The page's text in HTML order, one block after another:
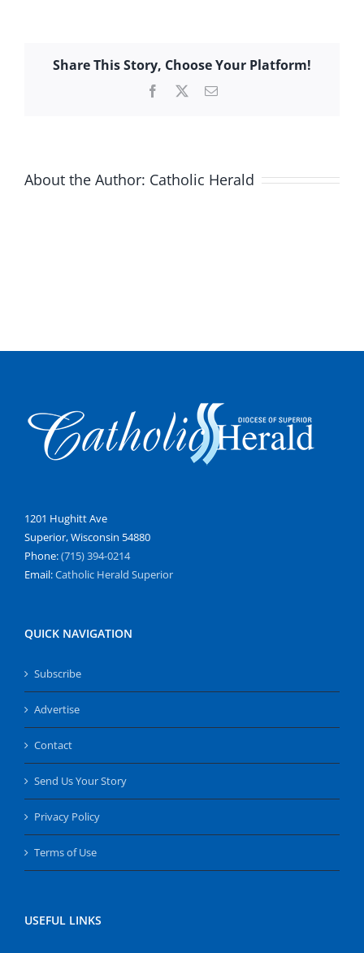
Share This Story, Choose Your Platform!
Facebook Email
About the Author: Catholic Herald
1201 Hughitt Ave
Superior, Wisconsin 54880
Phone:(715) 394-0214
Email:Catholic Herald Superior
QUICK NAVIGATION
Subscribe
Advertise
Contact
Send Us Your Story
Privacy Policy
Terms of Use
USEFUL LINKS